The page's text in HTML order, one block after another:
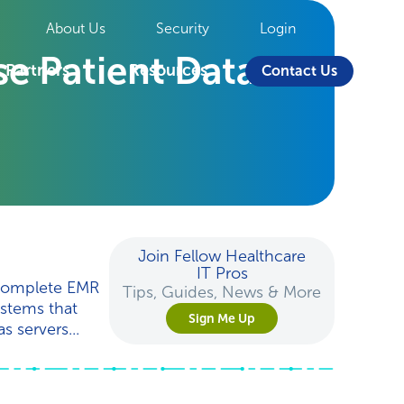
About Us Security Login
Partners Resources Contact Us
Patient Data
EMR
that
servers...
Join Fellow Healthcare
IT Pros
Tips, Guides, News & More
Sign Me Up